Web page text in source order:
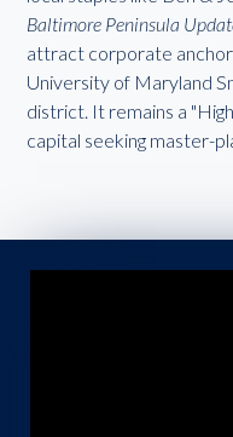
Baltimore Peninsula
attract corporate
University of Maryland
district. It remains a
capital seeking master-